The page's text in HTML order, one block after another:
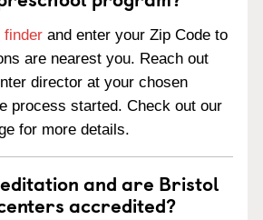
finder and enter your Zip Code to
are nearest you. Reach out
director at your chosen
process started. Check out our
for more details.
and are Bristol
accredited?